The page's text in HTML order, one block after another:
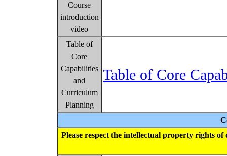
Course
introduction
video
Table of
Core
Capabilities
and
Curriculum
Planning
Table of Core
Please respect the intellectual property rights